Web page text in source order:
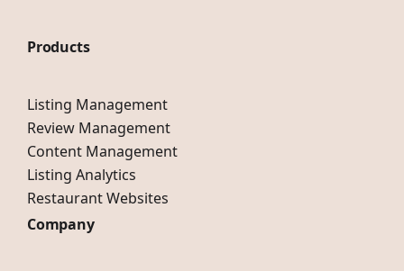
Products
Listing Management
Review Management
Content Management
Listing Analytics
Restaurant Websites
Company